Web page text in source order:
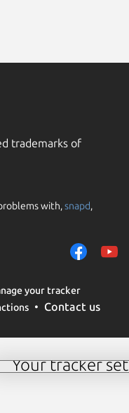
trademarks of
with,snapd,
your tracker
Contact us
Your tracker
We use cookies and
them to measure
traffic on our
trusted third parties.
your consent choices
Manage your